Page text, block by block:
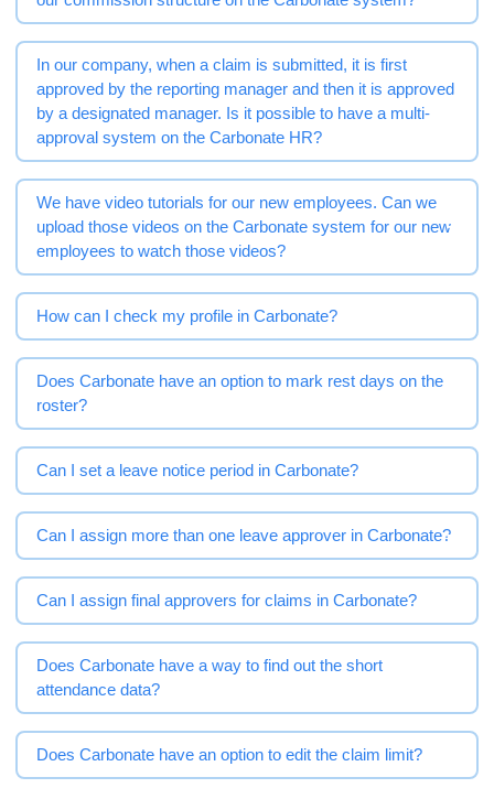
In our company, when a claim is submitted, it is first
approved by the reporting manager and then it is approved
by a designated manager. Is it possible to have a multi-
approval system on the Carbonate HR?
We have video tutorials for our new employees. Can we
upload those videos on the Carbonate system for our new
employees to watch those videos?
How can I check my profile in Carbonate?
Does Carbonate have an option to mark rest days on the
roster?
Can I set a leave notice period in Carbonate?
Can I assign more than one leave approver in Carbonate?
Can I assign final approvers for claims in Carbonate?
Does Carbonate have a way to find out the short
attendance data?
Does Carbonate have an option to edit the claim limit?